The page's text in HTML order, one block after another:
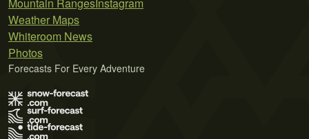
Weather Maps
Whiteroom News
Photos
Forecasts For Every Adventure